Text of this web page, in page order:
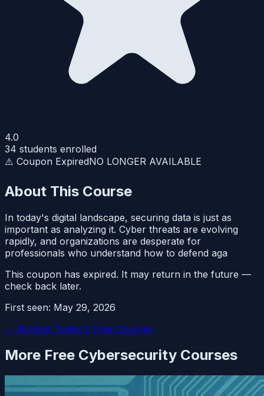
4.0
34 students enrolled
⚠️ Coupon ExpiredNO LONGER AVAILABLE
About This Course
In today's digital landscape, securing data is just as
important as analyzing it. Cyber threats are evolving
rapidly, and organizations are desperate for
professionals who understand how to defend aga
This coupon has expired. It may return in the future —
check back later.
First seen: May 29, 2026
← Browse Today's Free Courses
More Free Cybersecurity Courses